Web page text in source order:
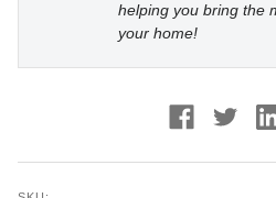
helping you bring the
your home!